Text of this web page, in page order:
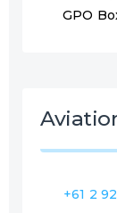
GPO
+61 2